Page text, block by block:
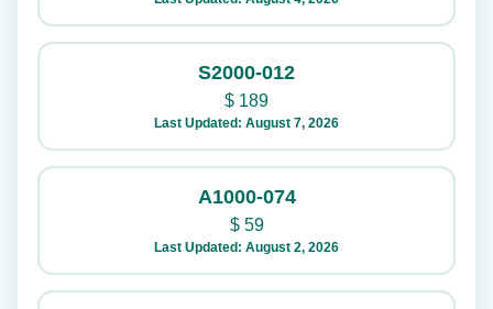
S2000-012
$ 189
Last Updated: August 7, 2026
A1000-074
$59
Last Updated: August 2, 2026